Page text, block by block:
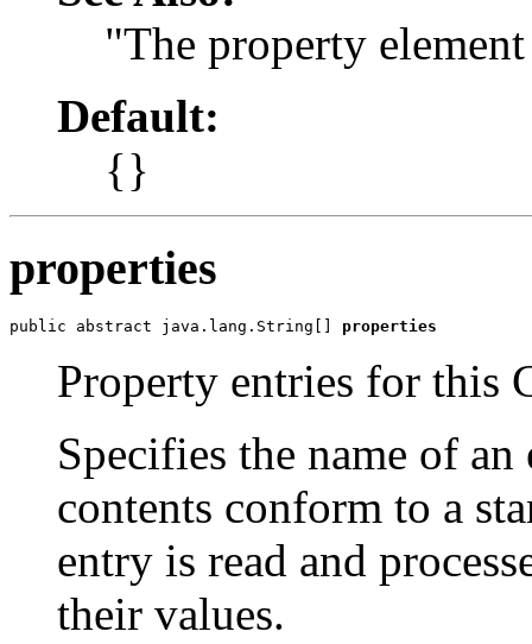
"The property
Default:
{}
properties
public abstract java.lang.String[] properties
Property entries for this
Specifies the name of
contents conform to a
entry is read and
their values.